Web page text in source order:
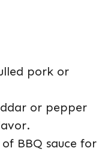
pork or
or pepper
BBQ sauce for